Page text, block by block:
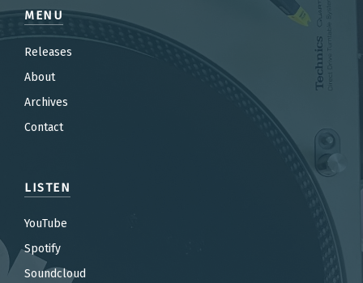
MENU
Releases
About
Archives
Contact
LISTEN
YouTube
Spotify
Soundcloud